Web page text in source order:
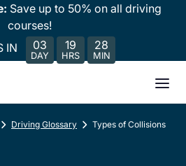
Save up to 50% on all driving
courses!
IN
03
DAY
19
HRS
28
MIN
Driving Glossary Types of Collisions